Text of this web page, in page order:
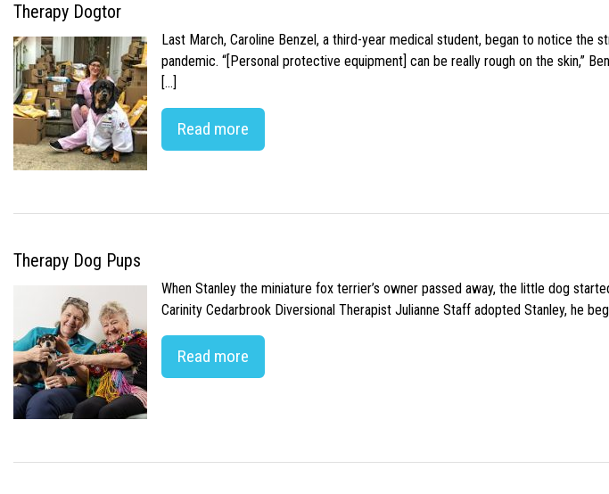
Therapy Dogtor
Last March, Caroline Benzel, a third-year medical student, began to notice
pandemic. “[Personal protective equipment] can be really rough on the skin,”
[…]
Read more
Therapy Dog Pups
When Stanley the miniature fox terrier’s owner passed away, the little dog
Carinity Cedarbrook Diversional Therapist Julianne Staff adopted Stanley, he
Read more